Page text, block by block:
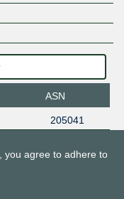
ASN
205041
you agree to adhere to